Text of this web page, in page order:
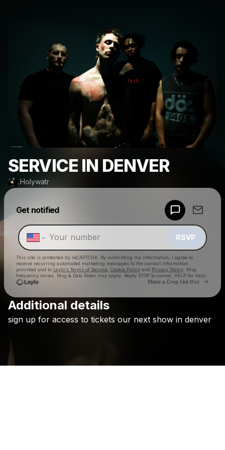
SERVICE IN DENVER
Holywatr
Get notified
RSVP
This site is protected by reCAPTCHA. By submitting my information, I agree to
receive recurring automated marketing messages to the contact information
provided and to Laylo's Terms of Service Cookie Policy and Privacy Policy . Msg
frequency varies. Msg & Data Rates may apply. Reply STOP to cancel, HELP for help.
Make a Drop like this Go
Check your texts
Additional details
sign up for access to tickets our next show in denver